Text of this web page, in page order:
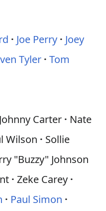
Joe Perry
Joey
Tyler Tom
Johnny Carter
Nate
Wilson
Sollie
"Buzzy" Johnson
Zeke Carey
Paul Simon